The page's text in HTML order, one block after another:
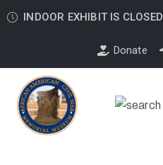
INDOOR EXHIBIT IS CLOSED
Donate